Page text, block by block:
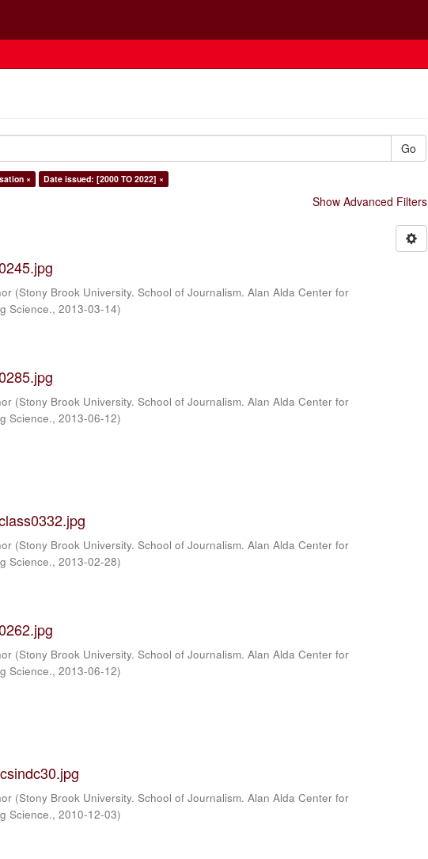
Go
× Date issued: [2000 TO 2022] ×
Show Advanced Filters
(Stony Brook University. School of Journalism. Alan Alda Center for
Science.,2013-03-14)
(Stony Brook University. School of Journalism. Alan Alda Center for
Science.,2013-06-12)
(Stony Brook University. School of Journalism. Alan Alda Center for
Science.,2013-02-28)
(Stony Brook University. School of Journalism. Alan Alda Center for
Science.,2013-06-12)
(Stony Brook University. School of Journalism. Alan Alda Center for
Science.,2010-12-03)